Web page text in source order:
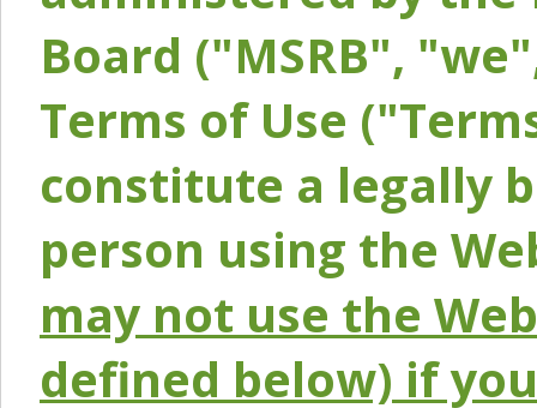
Board ("MSRB",
Terms of Use
constitute a legally
person using the
may not use the
defined below) if